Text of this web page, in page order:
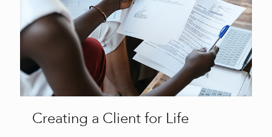
Creating a Client for Life